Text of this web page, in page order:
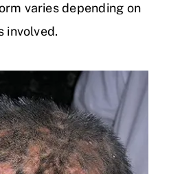
varies depending on
involved.